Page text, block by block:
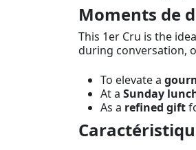
Moments de
This 1er Cru is the
during conversation,
To elevate a
At a Sunday
As a refined gift